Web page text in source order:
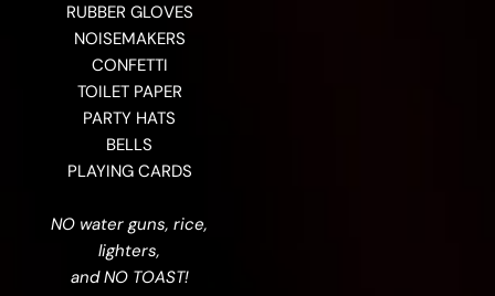
RUBBER GLOVES
NOISEMAKERS
CONFETTI
TOILET PAPER
PARTY HATS
BELLS
PLAYING CARDS
NO water guns, rice,
lighters,
and NO TOAST!